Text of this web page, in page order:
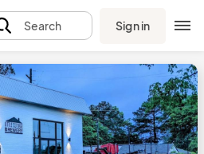
Search Sign in